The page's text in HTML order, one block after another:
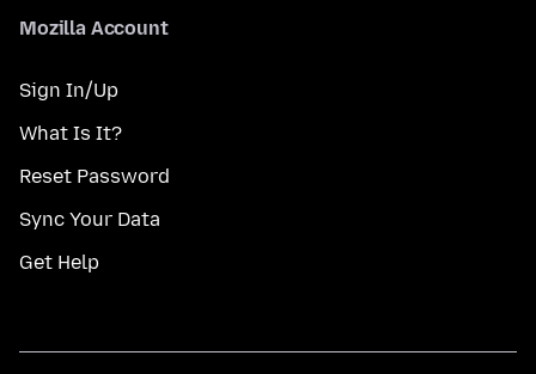
Mozilla Account
Sign In/Up
What Is It?
Reset Password
Sync Your Data
Get Help